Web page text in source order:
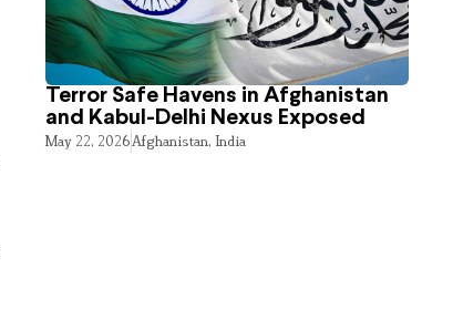
Terror Safe Havens in Afghanistan
and Kabul-Delhi Nexus Exposed
May 22, 2026Afghanistan, India